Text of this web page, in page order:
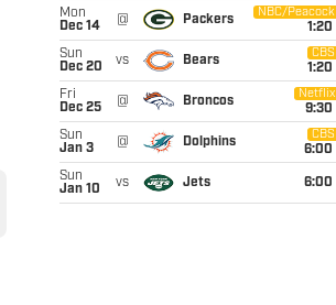
Mon
Dec 14
@ Packers
NBC/Peacock
1:20
Sun
Dec 20
vs Bears
CBS
1:20
Fri
Dec 25
@ Broncos
Netflix
9:30
Sun
Jan 3
@ Dolphins
CBS
6:00
Sun
Jan 10
vs Jets 6:00